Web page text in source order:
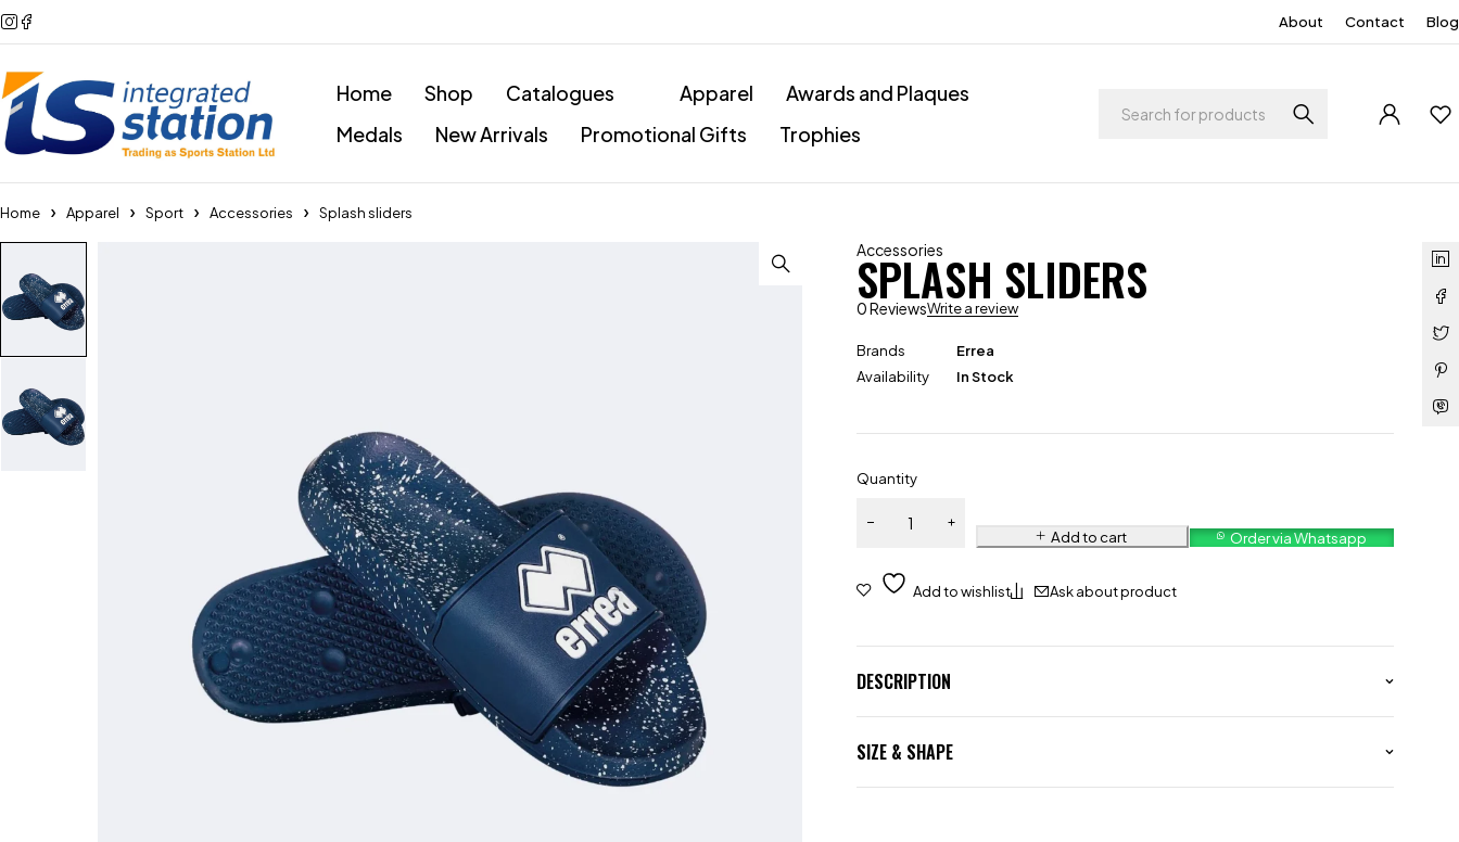
About Contact Blog
Home Shop Catalogues Apparel
Awards and Plaques
Medals
New Arrivals Promotional Gifts Trophies
Home Apparel Sport Accessories Splash sliders
Accessories
SPLASH SLIDERS
0 ReviewsWrite a review
Brands
Errea
Availability
In Stock
Quantity
Add to cart Order via Whatsapp
Ask about product
DESCRIPTION
SIZE & SHAPE